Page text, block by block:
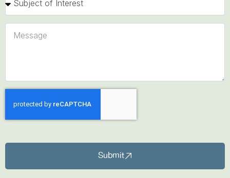
Submit